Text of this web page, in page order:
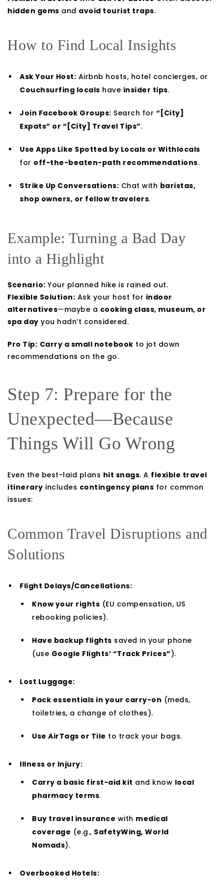
hidden gems and avoid tourist traps.
How to Find Local Insights
Ask Your Host: Airbnb hosts, hotel concierges, or
Couchsurfing locals have insider tips.
Join Facebook Groups: Search for “[City]
Expats” or “[City] Travel Tips”.
Use Apps Like Spotted by Locals or Withlocals
for off-the-beaten-path recommendations.
Strike Up Conversations: Chat with baristas,
shop owners, or fellow travelers.
Example: Turning a Bad Day
into a Highlight
Scenario: Your planned hike is rained out.
Flexible Solution: Ask your host for indoor
alternatives—maybe a cooking class, museum, or
spa day you hadn’t considered.
Pro Tip: Carry a small notebook to jot down
recommendations on the go.
Step 7: Prepare for the
Unexpected—Because
Things Will Go Wrong
Even the best-laid plans hit snags. A flexible travel
itinerary includes contingency plans for common
issues:
Common Travel Disruptions and
Solutions
Flight Delays/Cancellations:
Know your rights (EU compensation, US
rebooking policies).
Have backup flights saved in your phone
(use Google Flights’ “Track Prices”).
Lost Luggage:
Pack essentials in your carry-on (meds,
toiletries, a change of clothes).
Use AirTags or Tile to track your bags.
Illness or Injury:
Carry a basic first-aid kit and know local
pharmacy terms.
Buy travel insurance with medical
coverage (e.g., SafetyWing, World
Nomads).
Overbooked Hotels: